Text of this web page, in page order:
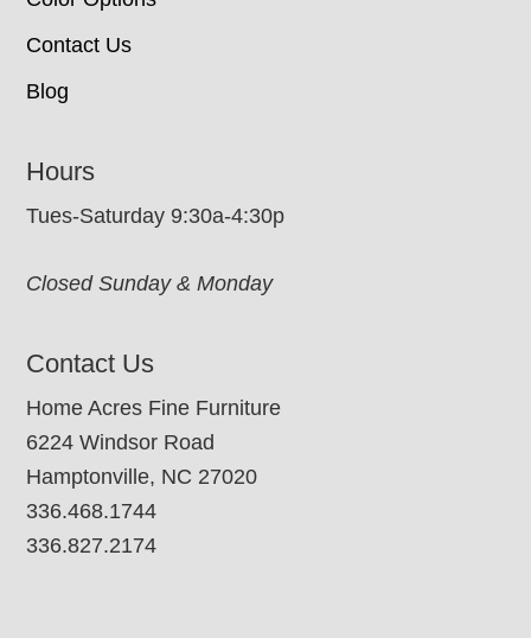
Contact Us
Blog
Hours
Tues-Saturday 9:30a-4:30p
Closed Sunday & Monday
Contact Us
Home Acres Fine Furniture
6224 Windsor Road
Hamptonville, NC 27020
336.468.1744
336.827.2174